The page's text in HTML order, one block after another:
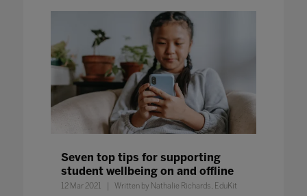
Seven top tips for supporting
student wellbeing on and offline
12 Mar 2021 Written by Nathalie Richards, EduKit